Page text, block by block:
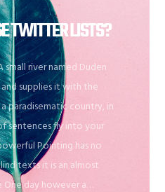
TWITTER LISTS?
small river named Duden
supplies it with the
paradisematic country, in
sentences fly into your
Pointing has no
texts it is an almost
day however a…